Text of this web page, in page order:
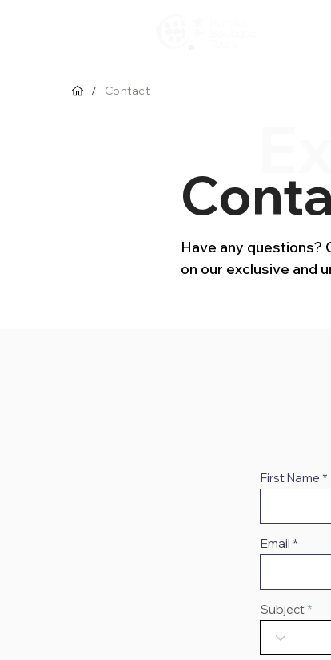
/ Contact
Have any questions?
on our exclusive and
First Name
Email
Subject